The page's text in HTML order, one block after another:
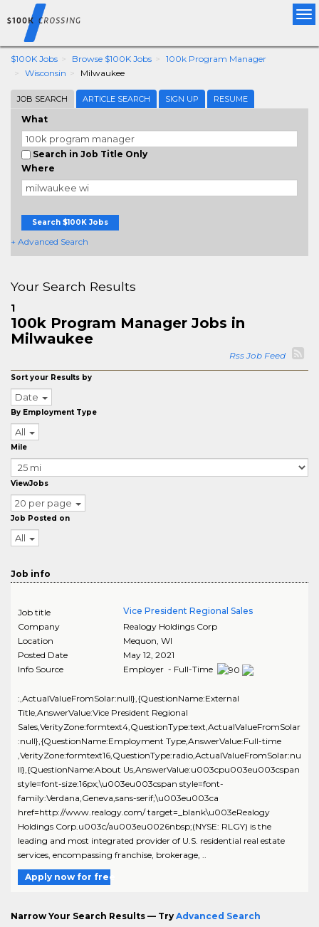
$100K Jobs Browse $100K Jobs
100k Program Manager
Wisconsin
Milwaukee
JOB SEARCH ARTICLE SEARCH SIGN UP RESUME
What
Search in Job Title Only
Where
Search $100K Jobs
+ Advanced Search
Your Search Results
1
100k Program Manager Jobs in
Milwaukee
Rss Job Feed
Sort your Results by
Date
By Employment Type
All
Mile
ViewJobs
20 per page
Job Posted on
All
Job info
Job title
Vice President Regional Sales
Company
Realogy Holdings Corp
Location
Mequon, WI
Posted Date
May 12, 2021
Info Source
Employer - Full-Time
:,ActualValueFromSolar:null},{QuestionName:External
Title,AnswerValue:Vice President Regional
Sales,VerityZone:formtext4,QuestionType:text,ActualValueFromSolar
:null},{QuestionName:Employment Type,AnswerValue:Full-time
,VerityZone:formtext16,QuestionType:radio,ActualValueFromSolar:nu
ll},{QuestionName:About Us,AnswerValue:u003cpu003eu003cspan
style=font-size:16px;\u003eu003cspan style=font-
family:Verdana,Geneva,sans-serif;\u003eu003ca
href=http://www.realogy.com/ target=_blank\u003eRealogy
Holdings Corp.u003c/au003eu0026nbsp;(NYSE: RLGY) is the
leading and most integrated provider of U.S. residential real estate
services, encompassing franchise, brokerage, ..
Apply now for free
Narrow Your Search Results — Try Advanced Search